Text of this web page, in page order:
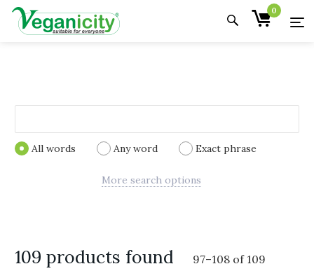
0
All words Any word Exact phrase
More search options
109 products found 97–108 of 109